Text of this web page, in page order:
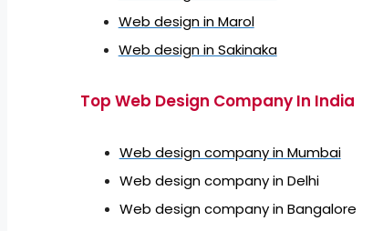
Web design in Marol
Web design in Sakinaka
Top Web Design Company In India
Web design company in Mumbai
Web design company in Delhi
Web design company in Bangalore